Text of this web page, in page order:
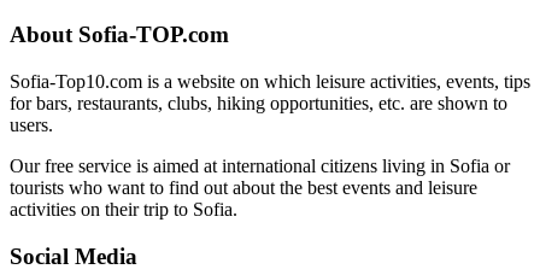
About Sofia-TOP.com
Sofia-Top10.com is a website on which leisure activities, events, tips
for bars, restaurants, clubs, hiking opportunities, etc. are shown to
users.
Our free service is aimed at international citizens living in Sofia or
tourists who want to find out about the best events and leisure
activities on their trip to Sofia.
Social Media